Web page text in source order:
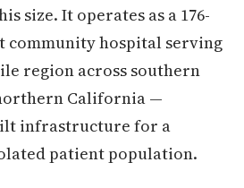
size. It operates as a 176-
hospital serving
region across southern
California —
infrastructure for a
patient population.